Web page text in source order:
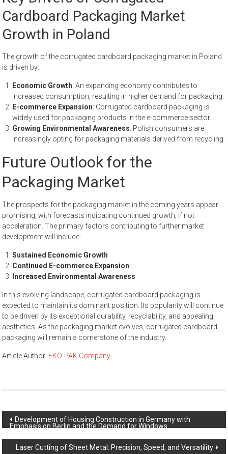
Cardboard Packaging Market
Growth in Poland
The growth of the corrugated cardboard packaging market in Poland
is driven by:
Economic Growth: An expanding economy contributes to
increased consumption, resulting in higher demand for packaging.
E-commerce Expansion: Corrugated cardboard packaging is
widely used for packaging products in the e-commerce sector.
Growing Environmental Awareness: Polish consumers are
increasingly opting for packaging materials derived from recycling.
Future Outlook for the
Packaging Market
The prospects for the packaging market in the coming years appear
promising, with forecasts indicating continued growth, if not
acceleration. The primary factors contributing to further market
development will include:
Sustained Economic Growth
Continued E-commerce Expansion
Increased Environmental Awareness
In this evolving landscape, corrugated cardboard packaging is
expected to maintain its dominant position. Its popularity will continue
to be driven by its exceptional durability, recyclability, and appealing
aesthetics. As the packaging market evolves, corrugated cardboard
packaging will remain a cornerstone of the industry.
Article Author: EKO-PAK Company
Post navigation
Development of Housing Construction in Germany with
Emphasis on Berlin and the Demand for Windows
Laser Cutting of Sheet Metal: Precision, Speed, and Versatility